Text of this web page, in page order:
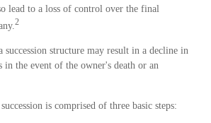
lead to a loss of control over the final
2
succession structure may result in a decline in
in the event of the owner's death or an
is comprised of three basic steps: